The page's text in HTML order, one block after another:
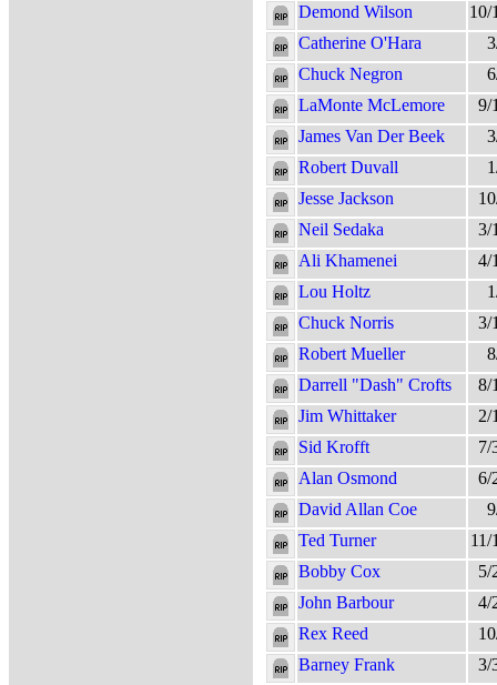
Demond Wilson
10/
Catherine O'Hara
Chuck Negron
LaMonte McLemore
9/
James Van Der Beek
Robert Duvall
Jesse Jackson
Neil Sedaka
3/
Ali Khamenei
4/
Lou Holtz
Chuck Norris
3/
Robert Mueller
Darrell "Dash" Crofts
8/
Jim Whittaker
2/
Sid Krofft
7/
Alan Osmond
6/
David Allan Coe
Ted Turner
11/
Bobby Cox
5/
John Barbour
4/
Rex Reed
Barney Frank
3/